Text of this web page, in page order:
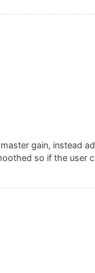
gain, instead
so if the user